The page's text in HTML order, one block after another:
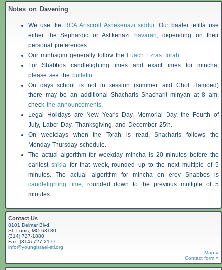
Notes on Davening
We use the RCA Artscroll Ashekenazi siddur. Our baalei tefilla use
either the Sephardic or Ashkenazi
havarah, depending on their
personal preferences.
Our minhagim generally follow the Luach Ezras Torah.
ForShabbos candlelighting times and exact times for mincha,
please see the bulletin.
On days school is not in session (summer and Chol Hamoed)
there may be an additional ShacharisShacharit minyan at 8 am;
check the announcements.
Legal Holidays are New Year's Day, Memorial Day, the Fourth of
July, Labor Day, Thanksgiving, and December 25th.
On weekdays when the Torah is read,Shacharis follows the
Monday-Thursday schedule.
The actual algorithm for weekday mincha is 20 minutes before the
earliestsh'kia for that week, rounded up to the next multiple of 5
minutes. The actual algorithm for mincha on erev Shabbosis
candlelighting time, rounded down to the previous multiple of 5
minutes.
Contact Us
8101 Delmar Blvd.
St. Louis, MO 63130
(314) 727-1880
Fax: (314) 727-2177
info@youngisrael-stl.org
Map »
Contact form »